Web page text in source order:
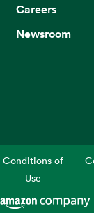
Careers
Newsroom
Conditions of
Use